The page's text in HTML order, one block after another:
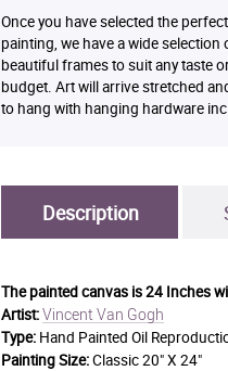
Once you have selected the perfect
painting, we have a wide selection
beautiful frames to suit any taste
budget. Art will arrive stretched
to hang with hanging hardware
Description
The painted canvas is24 Inches
Artist:Vincent Van Gogh
Type: Hand Painted Oil
Painting Size:Classic 20" X 24"